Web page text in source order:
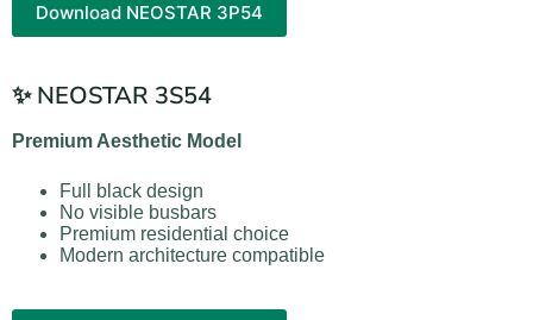
Download NEOSTAR 3P54
✨ NEOSTAR 3S54
Premium Aesthetic Model
Full black design
No visible busbars
Premium residential choice
Modern architecture compatible